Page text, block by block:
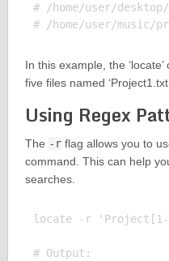
# /home/user/
In this example, the
five files named
Using Regex
The -rflag allows you to
command. This can help
searches.
locate -r
# Output: